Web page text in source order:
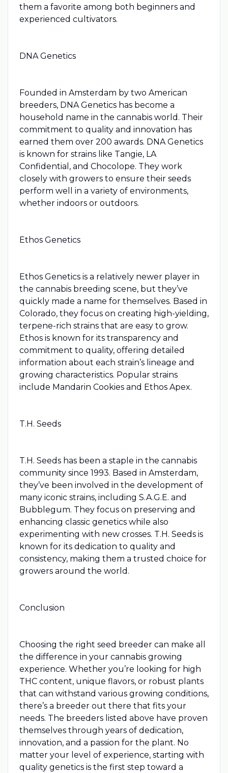
them a favorite among both beginners and
experienced cultivators.
DNA Genetics
Founded in Amsterdam by two American
breeders, DNA Genetics has become a
household name in the cannabis world. Their
commitment to quality and innovation has
earned them over 200 awards. DNA Genetics
is known for strains like Tangie, LA
Confidential, and Chocolope. They work
closely with growers to ensure their seeds
perform well in a variety of environments,
whether indoors or outdoors.
Ethos Genetics
Ethos Genetics is a relatively newer player in
the cannabis breeding scene, but they’ve
quickly made a name for themselves. Based in
Colorado, they focus on creating high-yielding,
terpene-rich strains that are easy to grow.
Ethos is known for its transparency and
commitment to quality, offering detailed
information about each strain’s lineage and
growing characteristics. Popular strains
include Mandarin Cookies and Ethos Apex.
T.H. Seeds
T.H. Seeds has been a staple in the cannabis
community since 1993. Based in Amsterdam,
they’ve been involved in the development of
many iconic strains, including S.A.G.E. and
Bubblegum. They focus on preserving and
enhancing classic genetics while also
experimenting with new crosses. T.H. Seeds is
known for its dedication to quality and
consistency, making them a trusted choice for
growers around the world.
Conclusion
Choosing the right seed breeder can make all
the difference in your cannabis growing
experience. Whether you’re looking for high
THC content, unique flavors, or robust plants
that can withstand various growing conditions,
there’s a breeder out there that fits your
needs. The breeders listed above have proven
themselves through years of dedication,
innovation, and a passion for the plant. No
matter your level of experience, starting with
quality genetics is the first step toward a